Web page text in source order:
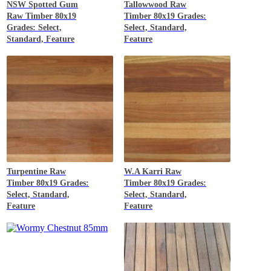
NSW Spotted Gum
Raw Timber 80x19
Grades: Select,
Standard, Feature
Tallowwood Raw
Timber 80x19 Grades:
Select, Standard,
Feature
Turpentine Raw
Timber 80x19 Grades:
Select, Standard,
Feature
W.A Karri Raw
Timber 80x19 Grades:
Select, Standard,
Feature